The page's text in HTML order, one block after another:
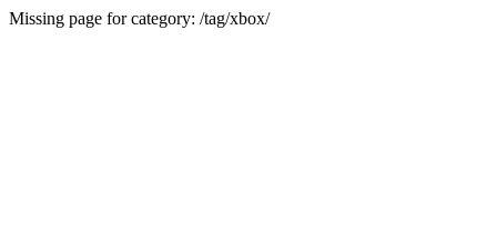
Missing page for category: /tag/xbox/